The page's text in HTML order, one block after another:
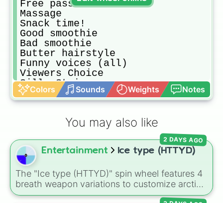
Free pass
Massage
Snack time!
Good smoothie
Bad smoothie
Butter hairstyle
Funny voices (all)
Viewers Choice
Silly String
Toy Fight
Fashion Show (all)
Colors Sounds Weights Notes
You may also like
Entertainment Ice type (HTTYD)
The "Ice type (HTTYD)" spin wheel features 4
breath weapon variations to customize arctic
dragon abilities: Ice, Blue Ice, Dry Ice, and
2 DAYS AGO